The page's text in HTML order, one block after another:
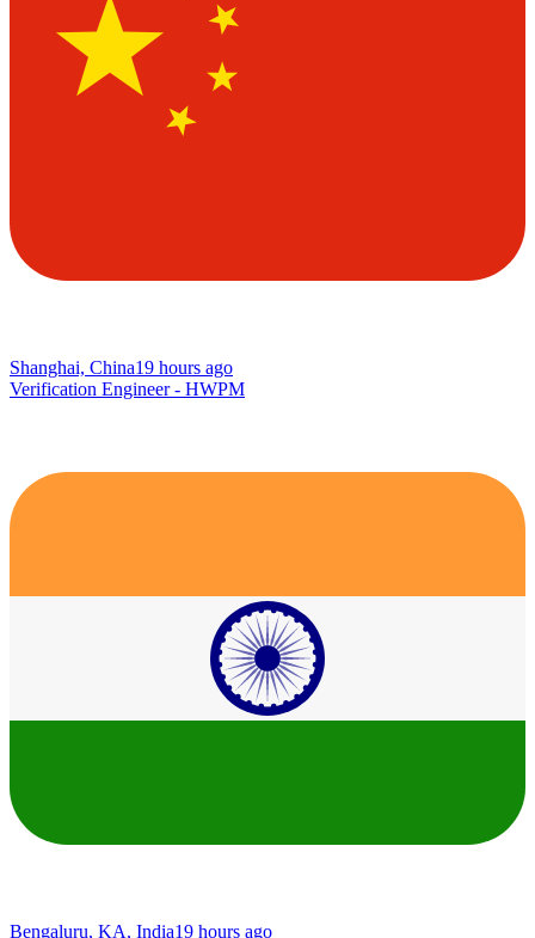
Shanghai, China19 hours ago
Verification Engineer - HWPM
Bengaluru, KA, India19 hours ago